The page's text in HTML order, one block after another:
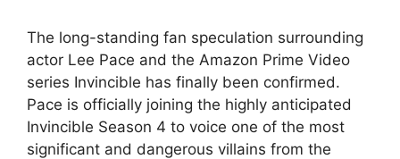
The long-standing fan speculation surrounding
actor Lee Pace and the Amazon Prime Video
series Invincible has finally been confirmed.
Pace is officially joining the highly anticipated
Invincible Season 4 to voice one of the most
significant and dangerous villains from the